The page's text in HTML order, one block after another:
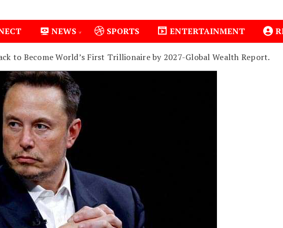
NEWS SPORTS ENTERTAINMENT
to Become World’s First Trillionaire by 2027-Global Wealth Report.
1 Isiolo County Installs Oxygen Hub, Boosts Critical Care in